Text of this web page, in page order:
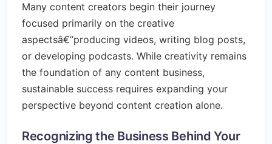
Many content creators begin their journey
focused primarily on the creative
aspectsâ€”producing videos, writing blog posts,
or developing podcasts. While creativity remains
the foundation of any content business,
sustainable success requires expanding your
perspective beyond content creation alone.
Recognizing the Business Behind Your